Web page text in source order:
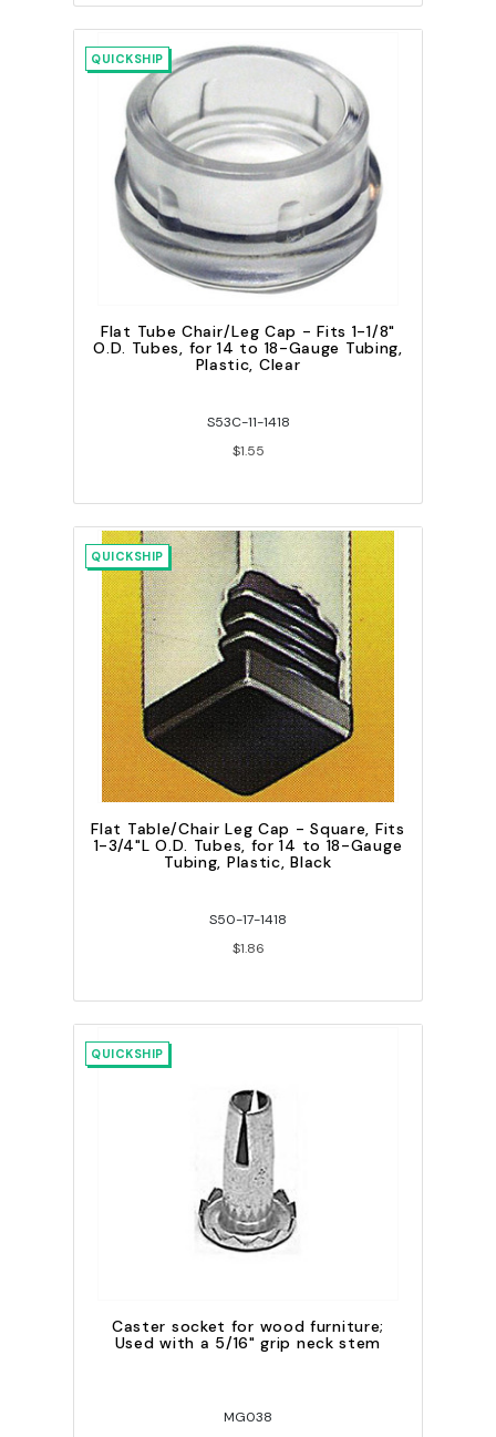
QUICKSHIP
Flat Tube Chair/Leg Cap - Fits 1-1/8"
O.D. Tubes, for 14 to 18-Gauge Tubing,
Plastic, Clear
S53C-11-1418
$1.55
QUICKSHIP
Flat Table/Chair Leg Cap - Square, Fits
1-3/4"L O.D. Tubes, for 14 to 18-Gauge
Tubing, Plastic, Black
S50-17-1418
$1.86
QUICKSHIP
Caster socket for wood furniture;
Used with a 5/16" grip neck stem
MG038